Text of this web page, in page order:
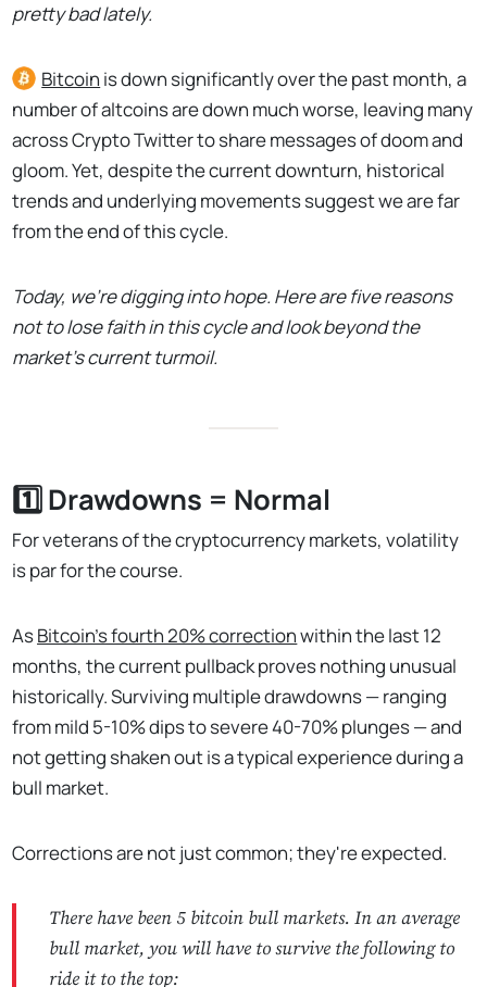
pretty bad lately.
Bitcoin is down significantly over the past month, a
number of altcoins are down much worse, leaving many
across Crypto Twitter to share messages of doom and
gloom. Yet, despite the current downturn, historical
trends and underlying movements suggest we are far
from the end of this cycle.
Today, we're digging into hope. Here are five reasons
not to lose faith in this cycle and look beyond the
market's current turmoil.
1️⃣ Drawdowns = Normal
For veterans of the cryptocurrency markets, volatility
is par for the course.
AsBitcoin's fourth 20% correctionwithin the last 12
months, the current pullback proves nothing unusual
historically. Surviving multiple drawdowns — ranging
from mild 5-10% dips to severe 40-70% plunges — and
not getting shaken out is a typical experience during a
bull market.
Corrections are not just common; they're expected.
There have been 5 bitcoin bull markets. In an average
bull market, you will have to survive the following to
ride it to the top: